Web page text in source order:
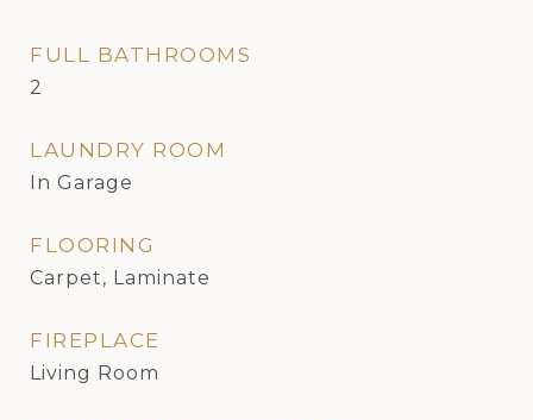
FULL BATHROOMS
2
LAUNDRY ROOM
In Garage
FLOORING
Carpet, Laminate
FIREPLACE
Living Room